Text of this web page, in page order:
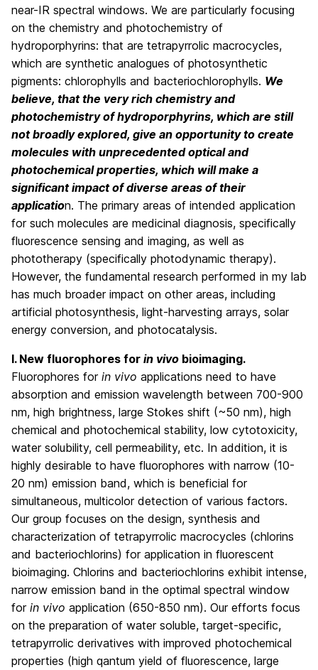
near-IR spectral windows. We are particularly focusing
on the chemistry and photochemistry of
hydroporphyrins: that are tetrapyrrolic macrocycles,
which are synthetic analogues of photosynthetic
pigments: chlorophylls and bacteriochlorophylls. We
believe, that the very rich chemistry and
photochemistry of hydroporphyrins, which are still
not broadly explored, give an opportunity to create
molecules with unprecedented optical and
photochemical properties, which will make a
significant impact of diverse areas of their
application. The primary areas of intended application
for such molecules are medicinal diagnosis, specifically
fluorescence sensing and imaging, as well as
phototherapy (specifically photodynamic therapy).
However, the fundamental research performed in my lab
has much broader impact on other areas, including
artificial photosynthesis, light-harvesting arrays, solar
energy conversion, and photocatalysis.
I. New fluorophores for in vivo bioimaging.
Fluorophores for in vivo applications need to have
absorption and emission wavelength between 700-900
nm, high brightness, large Stokes shift (~50 nm), high
chemical and photochemical stability, low cytotoxicity,
water solubility, cell permeability, etc. In addition, it is
highly desirable to have fluorophores with narrow (10-
20 nm) emission band, which is beneficial for
simultaneous, multicolor detection of various factors.
Our group focuses on the design, synthesis and
characterization of tetrapyrrolic macrocycles (chlorins
and bacteriochlorins) for application in fluorescent
bioimaging. Chlorins and bacteriochlorins exhibit intense,
narrow emission band in the optimal spectral window
for in vivo application (650-850 nm). Our efforts focus
on the preparation of water soluble, target-specific,
tetrapyrrolic derivatives with improved photochemical
properties (high qantum yield of fluorescence, large